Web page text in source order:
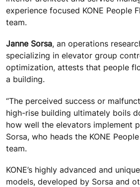
experience focused KONE People
team.
Janne Sorsa, an operations
specializing in elevator group
optimization, attests that people
a building.
“The perceived success or
high-rise building ultimately boils
how well the elevators implement
Sorsa, who heads the KONE
team.
KONE’s highly advanced and
models, developed by Sorsa and